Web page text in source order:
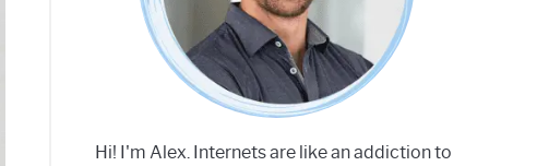
Hi! I'm Alex. Internets are like an addiction to